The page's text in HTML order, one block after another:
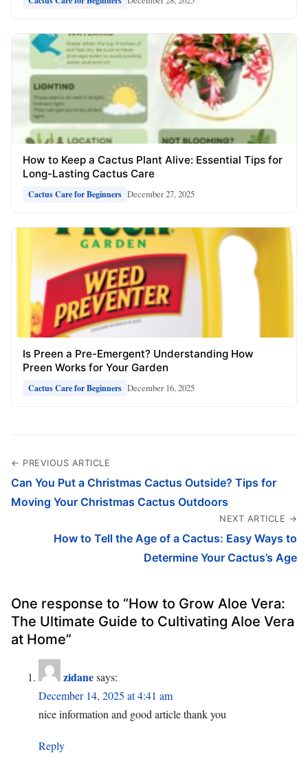
How to Keep a Cactus Plant Alive: Essential Tips for
Long-Lasting Cactus Care
Cactus Care for Beginners December 27, 2025
Is Preen a Pre-Emergent? Understanding How
Preen Works for Your Garden
Cactus Care for Beginners December 16, 2025
← PREVIOUS ARTICLE
Can You Put a Christmas Cactus Outside? Tips for
Moving Your Christmas Cactus Outdoors
NEXT ARTICLE →
How to Tell the Age of a Cactus: Easy Ways to
Determine Your Cactus’s Age
One response to “How to Grow Aloe Vera:
The Ultimate Guide to Cultivating Aloe Vera
at Home”
zidanesays:
December 14, 2025 at 4:41 am
nice information and good article thank you
Reply